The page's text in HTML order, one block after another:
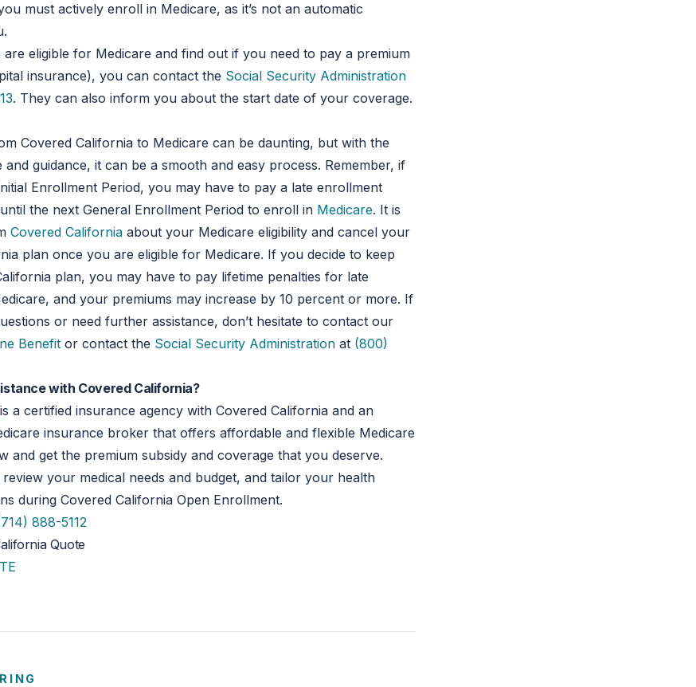
must actively enroll in Medicare, as it’s not an automatic
eligible for Medicare and find out if you need to pay a premium
insurance), you can contact the Social Security Administration
. They can also inform you about the start date of your coverage.
Covered California to Medicare can be daunting, but with the
and guidance, it can be a smooth and easy process. Remember, if
Enrollment Period, you may have to pay a late enrollment
the next General Enrollment Period to enroll in Medicare. It is
Covered California about your Medicare eligibility and cancel your
plan once you are eligible for Medicare. If you decide to keep
plan, you may have to pay lifetime penalties for late
and your premiums may increase by 10 percent or more. If
or need further assistance, don’t hesitate to contact our
Benefit or contact the Social Security Administration at (800)
with Covered California?
is a certified insurance agency with Covered California and an
insurance broker that offers affordable and flexible Medicare
and get the premium subsidy and coverage that you deserve.
your medical needs and budget, and tailor your health
during Covered California Open Enrollment.
888-5112
Quote